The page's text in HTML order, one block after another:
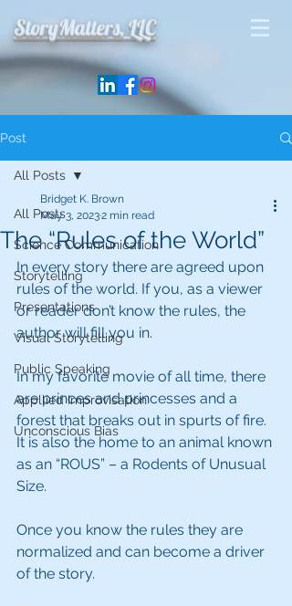
StoryMatters, LLC
Post
All Posts
Science Communication
Storytelling
Presentations
Visual Storytelling
Public Speaking
Appllied Improvisation
Unconscious Bias
All Posts
The “Rules of the World”
Bridget K. Brown
May 3, 20232 min read
In every story there are agreed upon
rules of the world. If you, as a viewer
or reader don’t know the rules, the
author will fill you in.
In my favorite movie of all time, there
are princes and princesses and a
forest that breaks out in spurts of fire.
It is also the home to an animal known
as an “ROUS” – a Rodents of Unusual
Size.
Once you know the rules they are
normalized and can become a driver
of the story.